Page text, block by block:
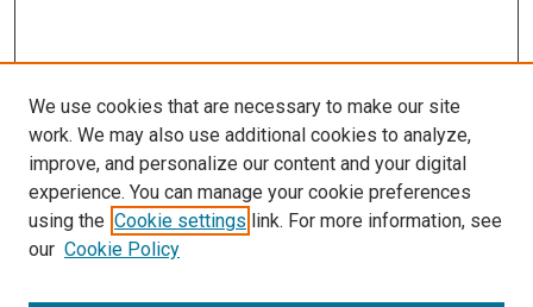
Search
We use cookies that are necessary to make our site
work. We may also use additional cookies to analyze,
improve, and personalize our content and your digital
experience. You can manage your cookie preferences
using the Cookie settings link. For more information, see
our Cookie Policy